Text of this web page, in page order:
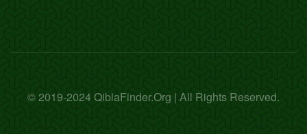
© 2019-2024 QiblaFinder.Org | All Rights Reserved.